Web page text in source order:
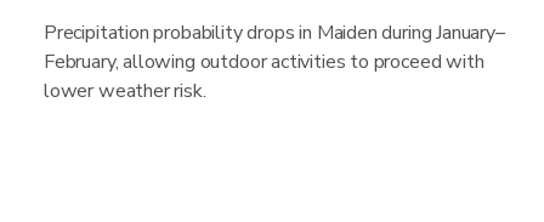
Precipitation probability drops in Maiden during January–
February, allowing outdoor activities to proceed with
lower weather risk.